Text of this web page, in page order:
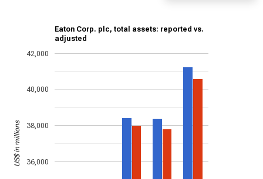
Eaton Corp. plc, total assets: reported vs.
adjusted
36,000
38,000
40,000
42,000
US$ in millions